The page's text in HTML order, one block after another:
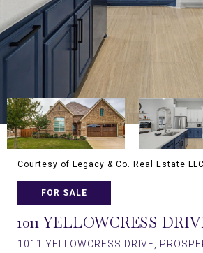
Courtesy of Legacy & Co. Real Estate LLC
FOR SALE
1011 YELLOWCRESS
1011 YELLOWCRESS DRIVE,